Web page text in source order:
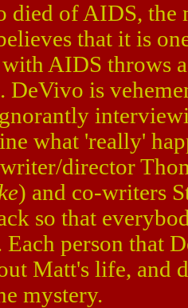
died of AIDS, the
that it is
AIDS throws
DeVivo is
what 'really'
director
) and co-writers
so that
Each person that
Matt's life, and
mystery.